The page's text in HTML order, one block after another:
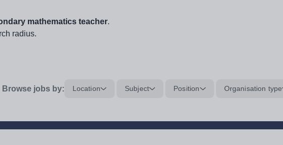
mathematics teacher.
radius.
Browse jobs by: Location Subject Position Organisation type